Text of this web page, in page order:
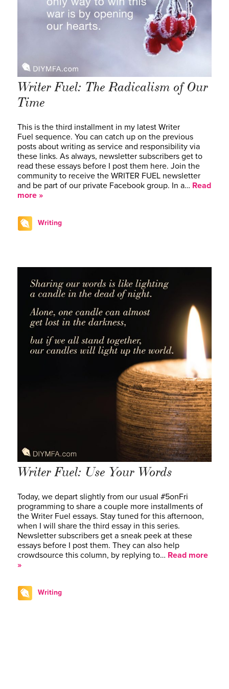
Writer Fuel: The Radicalism of Our
Time
This is the third installment in my latest Writer
Fuel sequence. You can catch up on the previous
posts about writing as service and responsibility via
these links. As always, newsletter subscribers get to
read these essays before I post them here. Join the
community to receive the WRITER FUEL newsletter
and be part of our private Facebook group. In a… Read
more »
Writing
Writer Fuel: Use Your Words
Today, we depart slightly from our usual #5onFri
programming to share a couple more installments of
the Writer Fuel essays. Stay tuned for this afternoon,
when I will share the third essay in this series.
Newsletter subscribers get a sneak peek at these
essays before I post them. They can also help
crowdsource this column, by replying to… Read more
»
Writing